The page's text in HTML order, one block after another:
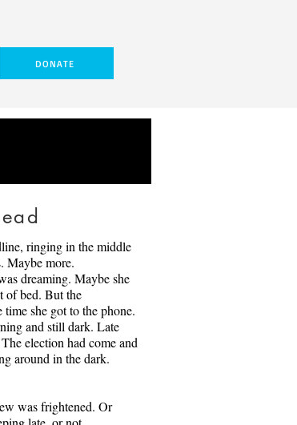
DONATE
together for fifty
of those years. They
know, and even
know about one
and running out of
about the other.
shocks each of
Pexels.com
ringing in the middle
Maybe more.
dreaming. Maybe she
of bed. But the
she got to the phone.
and still dark. Late
election had come and
around in the dark.
was frightened. Or